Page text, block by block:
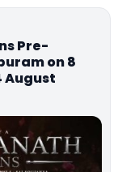
Pre-
on 8
August